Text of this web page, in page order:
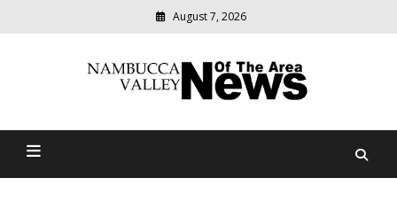
August 7, 2026
Nambucca Valley News Of
relevant
community